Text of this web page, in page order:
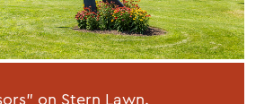
on Stern Lawn.